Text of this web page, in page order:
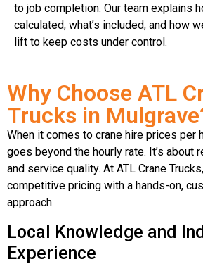
to job completion. Our team explains
calculated, what’s included, and how
lift to keep costs under control.
Why Choose ATL
Trucks in
When it comes to crane hire prices per
goes beyond the hourly rate. It’s about
and service quality. At ATL Crane
competitive pricing with a hands-on,
approach.
Local Knowledge and
Experience